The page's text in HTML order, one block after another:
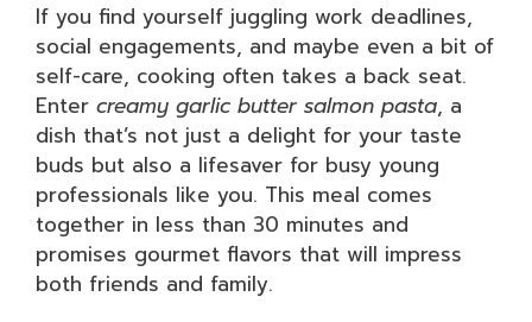
If you find yourself juggling work deadlines,
social engagements, and maybe even a bit of
self-care, cooking often takes a back seat.
Enter creamy garlic butter salmon pasta, a
dish that’s not just a delight for your taste
buds but also a lifesaver for busy young
professionals like you. This meal comes
together in less than 30 minutes and
promises gourmet flavors that will impress
both friends and family.